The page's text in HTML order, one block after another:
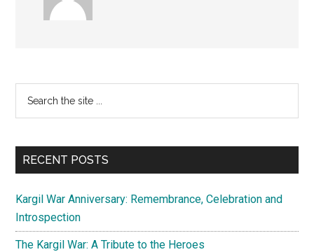
Primary
Sidebar
...
RECENT POSTS
Kargil War Anniversary: Remembrance, Celebration and
Introspection
The Kargil War: A Tribute to the Heroes